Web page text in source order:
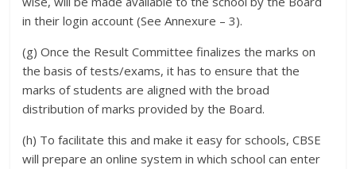
in their login account (See Annexure – 3).
(g) Once the Result Committee finalizes the marks on
the basis of tests/exams, it has to ensure that the
marks of students are aligned with the broad
distribution of marks provided by the Board.
(h) To facilitate this and make it easy for schools, CBSE
will prepare an online system in which school can enter